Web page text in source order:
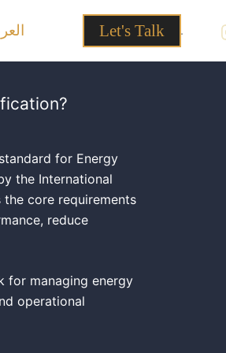
Let's Talk .
for Energy
the International
core requirements
reduce
for managing energy
operational